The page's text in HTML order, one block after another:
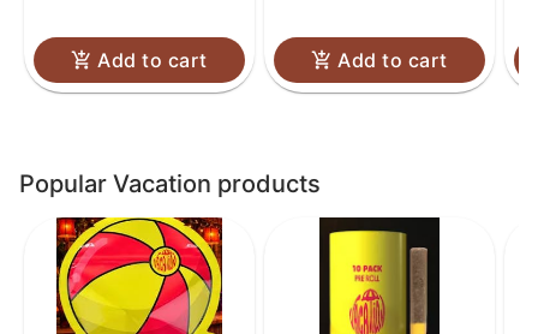
Add to cart Add to cart
Popular Vacation products